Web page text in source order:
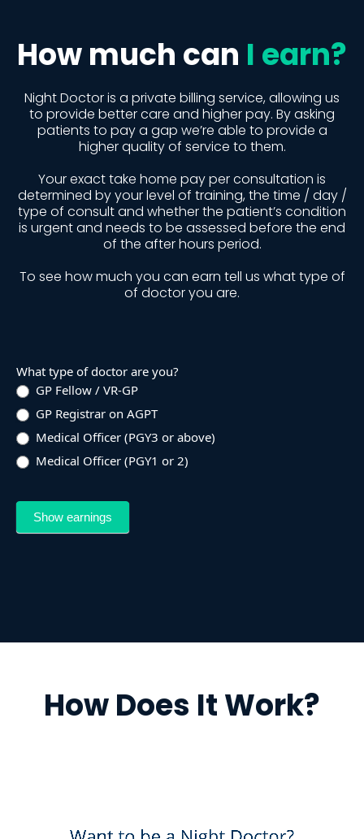
How much can I earn?
Night Doctor is a private billing service, allowing us
to provide better care and higher pay. By asking
patients to pay a gap we’re able to provide a
higher quality of service to them.
Your exact take home pay per consultation is
determined by your level of training, the time / day /
type of consult and whether the patient’s condition
is urgent and needs to be assessed before the end
of the after hours period.
To see how much you can earn tell us what type of
of doctor you are.
Earnings
Quiz
What type of doctor are you?
GP Fellow / VR-GP
GP Registrar on AGPT
Medical Officer (PGY3 or above)
Medical Officer (PGY1 or 2)
Show earnings
How Does It Work?